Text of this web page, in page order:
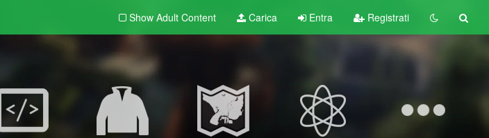
Show Adult Content Carica Entra Registrati